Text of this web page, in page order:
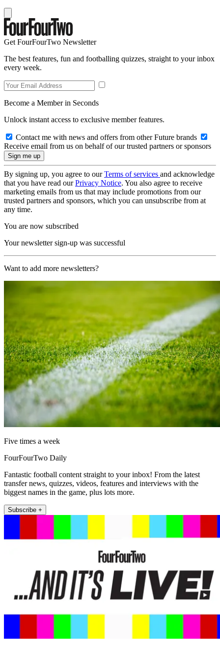
Get FourFourTwo Newsletter
The best features, fun and footballing quizzes, straight to your inbox
every week.
Become a Member in Seconds
Unlock instant access to exclusive member features.
Contact me with news and offers from other Future brands
Receive email from us on behalf of our trusted partners or sponsors
By signing up, you agree to ourTerms of services and acknowledge
that you have read ourPrivacy Notice. You also agree to receive
marketing emails from us that may include promotions from our
trusted partners and sponsors, which you can unsubscribe from at
any time.
You are now subscribed
Your newsletter sign-up was successful
Want to add more newsletters?
Five times a week
FourFourTwo Daily
Fantastic football content straight to your inbox! From the latest
transfer news, quizzes, videos, features and interviews with the
biggest names in the game, plus lots more.
Subscribe +